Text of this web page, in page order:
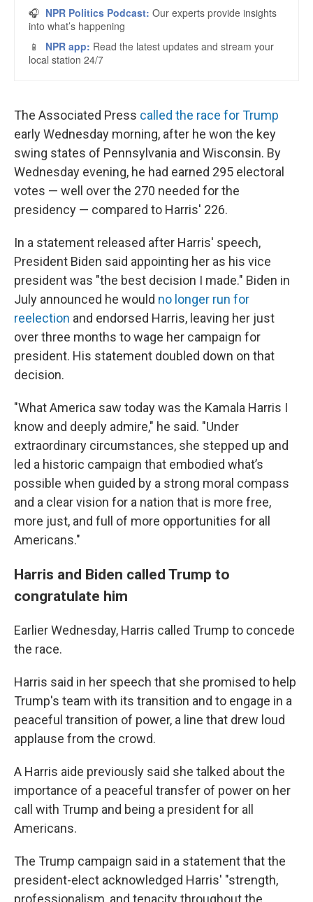
The Associated Press called the race for Trump
early Wednesday morning, after he won the key
swing states of Pennsylvania and Wisconsin. By
Wednesday evening, he had earned 295 electoral
votes — well over the 270 needed for the
presidency — compared to Harris' 226.
In a statement released after Harris' speech,
President Biden said appointing her as his vice
president was "the best decision I made." Biden in
July announced he would no longer run for
reelection and endorsed Harris, leaving her just
over three months to wage her campaign for
president. His statement doubled down on that
decision.
"What America saw today was the Kamala Harris I
know and deeply admire," he said. "Under
extraordinary circumstances, she stepped up and
led a historic campaign that embodied what’s
possible when guided by a strong moral compass
and a clear vision for a nation that is more free,
more just, and full of more opportunities for all
Americans."
Harris and Biden called Trump to
congratulate him
Earlier Wednesday, Harris called Trump to concede
the race.
Harris said in her speech that she promised to help
Trump's team with its transition and to engage in a
peaceful transition of power, a line that drew loud
applause from the crowd.
A Harris aide previously said she talked about the
importance of a peaceful transfer of power on her
call with Trump and being a president for all
Americans.
The Trump campaign said in a statement that the
president-elect acknowledged Harris' "strength,
professionalism, and tenacity throughout the